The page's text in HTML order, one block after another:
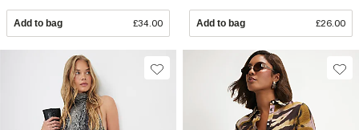
Add to bag £34.00 Add to bag £26.00